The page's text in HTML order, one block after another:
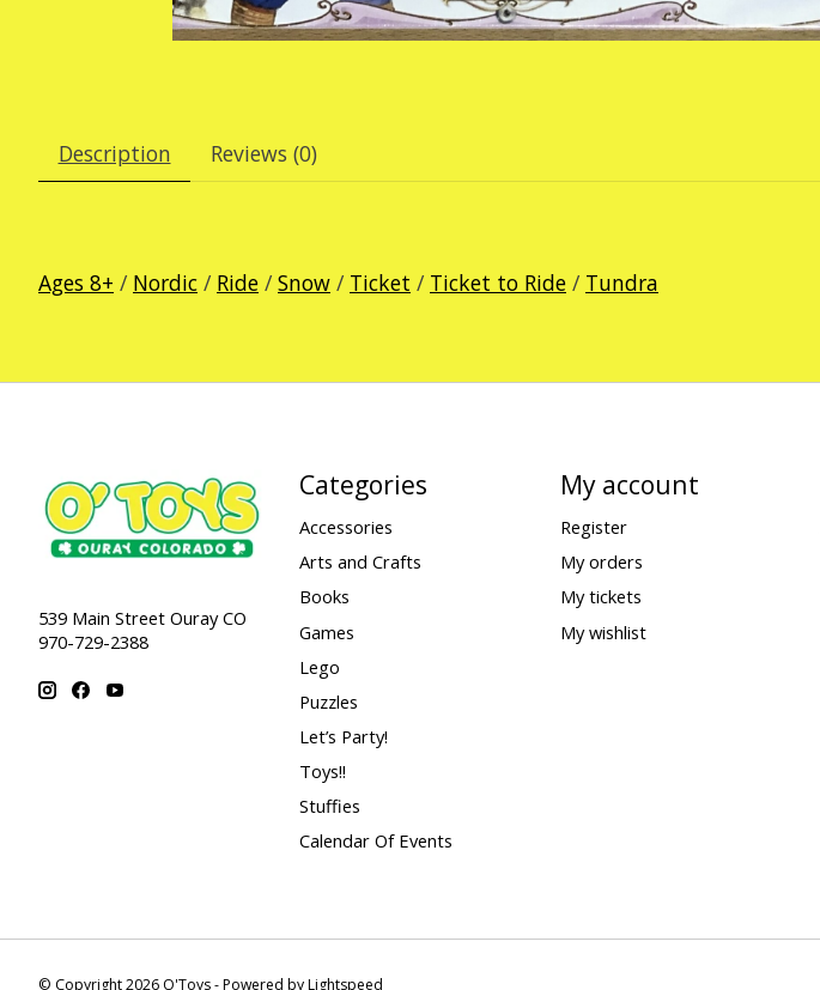
Description Reviews (0)
Ages 8+ / Nordic / Ride / Snow / Ticket / Ticket to Ride / Tundra
539 Main Street Ouray CO
970-729-2388
Categories
Accessories
Arts and Crafts
Books
Games
Lego
Puzzles
Let’s Party!
Toys!!
Stuffies
Calendar Of Events
My account
Register
My orders
My tickets
My wishlist
© Copyright 2026 O'Toys - Powered byLightspeed